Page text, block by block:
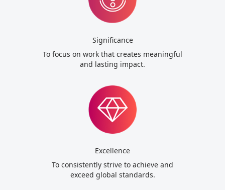
Significance
To focus on work that creates meaningful
and lasting impact.
Excellence
To consistently strive to achieve and
exceed global standards.